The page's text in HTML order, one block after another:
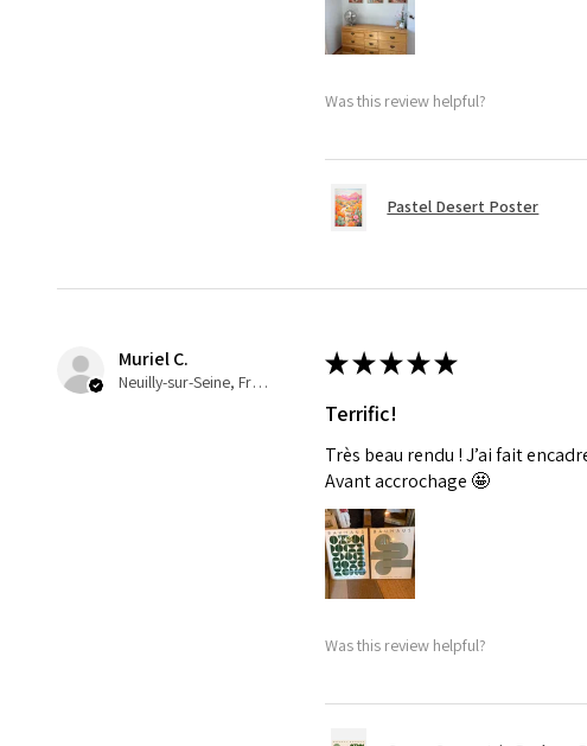
Was this review helpful?
Pastel Desert Poster
Muriel C.
Neuilly-sur-Seine, France
★★★★★
Terrific!
Très beau rendu ! J’ai fait
Avant accrochage 🤩
Was this review helpful?